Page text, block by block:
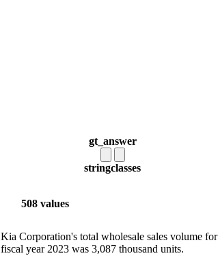
gt_answer
stringclasses
508 values
Kia Corporation's total wholesale sales volume for
fiscal year 2023 was 3,087 thousand units.